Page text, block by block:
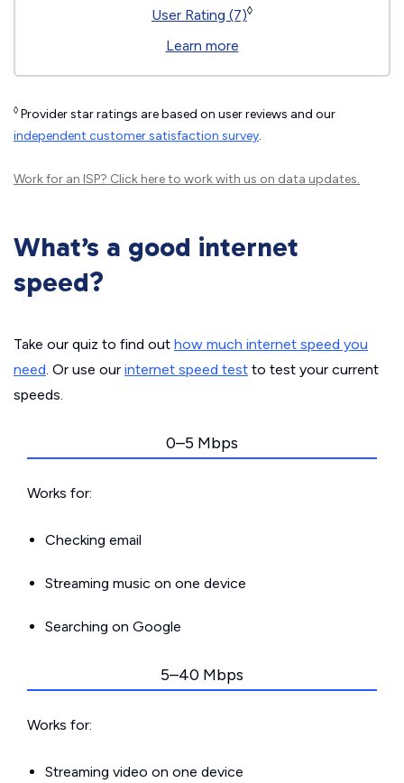
User Rating (7)◊
Learn more
◊ Provider star ratings are based on user reviews and our
independent customer satisfaction survey.
Work for an ISP? Click hereto work with us on data updates.
What’s a good internet
speed?
Take our quiz to find out how much internet speed you
need. Or use our internet speed test to test your current
speeds.
0–5 Mbps
Works for:
Checking email
Streaming music on one device
Searching on Google
5–40 Mbps
Works for:
Streaming video on one device